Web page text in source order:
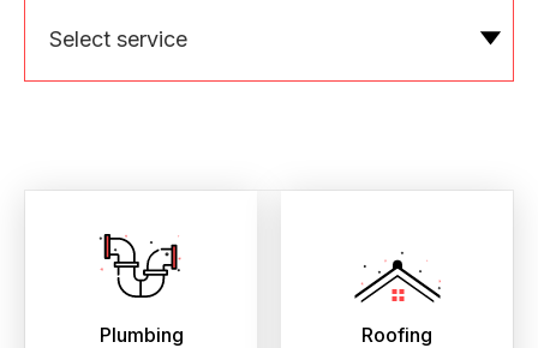
Select service
Plumbing Roofing